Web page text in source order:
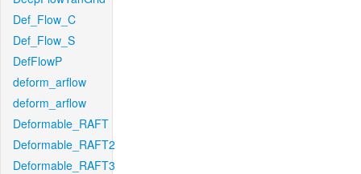
Def_Flow_C
Def_Flow_S
DefFlowP
deform_arflow
deform_arflow
Deformable_RAFT
Deformable_RAFT2
Deformable_RAFT3